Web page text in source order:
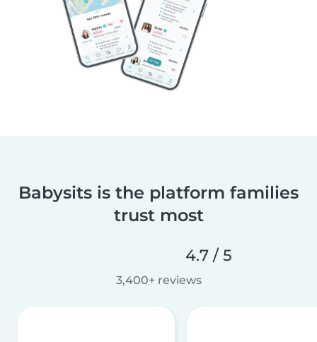
Babysits is the platform families
trust most
4.7 / 5
3,400+ reviews